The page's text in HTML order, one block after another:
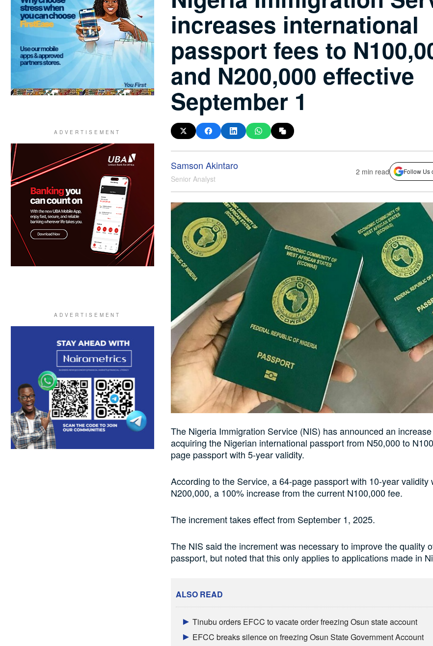
increases international
passport fees to
and N200,000 effective
September 1
Samson Akintaro
Senior Analyst
2 min read Follow Us
The Nigeria Immigration Service (NIS) has announced an
acquiring the Nigerian international passport from N50,000 to
page passport with 5-year validity.
According to the Service, a 64-page passport with 10-year validity
N200,000, a 100% increase from the current N100,000 fee.
The increment takes effect from September 1, 2025.
The NIS said the increment was necessary to improve the quality
passport, but noted that this only applies to applications made in
ALSO READ
Tinubu orders EFCC to vacate order freezing Osun state account
EFCC breaks silence on freezing Osun State Government Account